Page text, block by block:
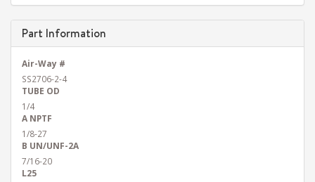
Part Information
Air-Way #
SS2706-2-4
TUBE OD
1/4
A NPTF
1/8-27
B UN/UNF-2A
7/16-20
L25